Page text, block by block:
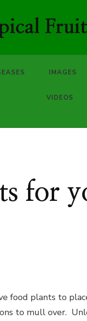
IMAGES
VIDEOS
for
food plants to
to mull over.